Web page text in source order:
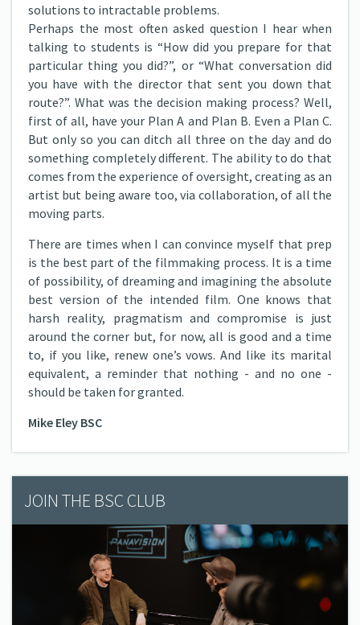
solutions to intractable problems.
Perhaps the most often asked question I hear when
talking to students is “How did you prepare for that
particular thing you did?”, or “What conversation did
you have with the director that sent you down that
route?”. What was the decision making process? Well,
first of all, have your Plan A and Plan B. Even a Plan C.
But only so you can ditch all three on the day and do
something completely different. The ability to do that
comes from the experience of oversight, creating as an
artist but being aware too, via collaboration, of all the
moving parts.
There are times when I can convince myself that prep
is the best part of the filmmaking process. It is a time
of possibility, of dreaming and imagining the absolute
best version of the intended film. One knows that
harsh reality, pragmatism and compromise is just
around the corner but, for now, all is good and a time
to, if you like, renew one’s vows. And like its marital
equivalent, a reminder that nothing - and no one -
should be taken for granted.
Mike Eley BSC
JOIN THE BSC CLUB